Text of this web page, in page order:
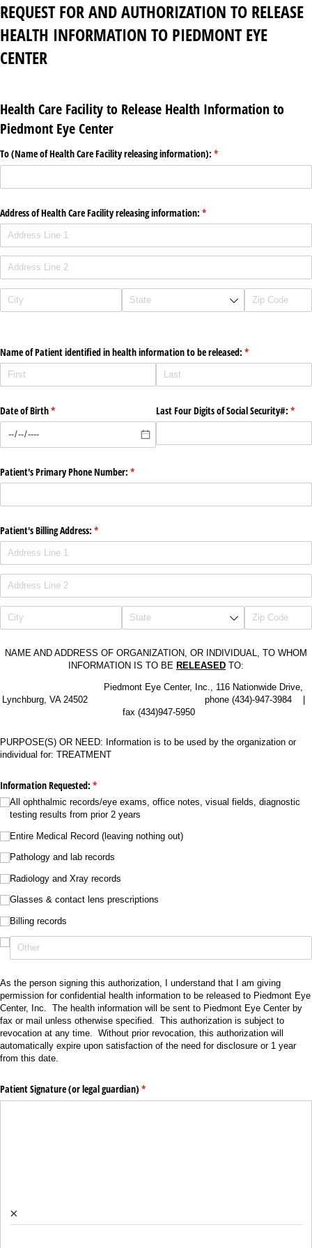
REQUEST FOR AND AUTHORIZATION TO RELEASE
HEALTH INFORMATION TO PIEDMONT EYE
CENTER
Health Care Facility to Release Health Information to
Piedmont Eye Center
To (Name of Health Care Facility releasing information): *
(required)
Address of Health Care Facility releasing information: *
(required)
Name of Patient identified in health information to be released: *
(required)
Date of Birth*
(required) Last Four Digits of Social Security#: *
Patient's Primary Phone Number: *
(required)
Patient's Billing Address: *
(required)
NAME AND ADDRESS OF ORGANIZATION, OR INDIVIDUAL, TO WHOM
INFORMATION IS TO BE RELEASED TO:
Piedmont Eye Center, Inc., 116 Nationwide Drive,
Lynchburg, VA 24502 phone (434)-947-3984 |
fax (434)947-5950
PURPOSE(S) OR NEED: Information is to be used by the organization or
individual for: TREATMENT
Information Requested: *
(required)
All ophthalmic records/​eye exams, office notes, visual fields, diagnostic
testing results from prior 2 years
Entire Medical Record (leaving nothing out)
Pathology and lab records
Radiology and Xray records
Glasses & contact lens prescriptions
Billing records
As the person signing this authorization, I understand that I am giving
permission for confidential health information to be released to Piedmont Eye
Center, Inc. The health information will be sent to Piedmont Eye Center by
fax or mail unless otherwise specified. This authorization is subject to
revocation at any time. Without prior revocation, this authorization will
automatically expire upon satisfaction of the need for disclosure or 1 year
from this date.
Patient Signature (or legal guardian) *
(required)
×